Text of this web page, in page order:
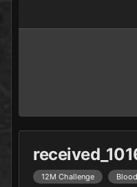
12M Challenge